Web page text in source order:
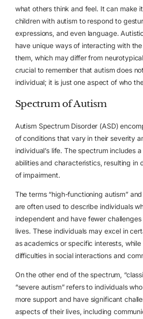
what others think and feel. It can make
children with autism to respond to
expressions, and even language.
have unique ways of interacting with
them, which may differ from
crucial to remember that autism does
individual; it is just one aspect of who
Spectrum of Autism
Autism Spectrum Disorder (ASD)
of conditions that vary in their severity
individual’s life. The spectrum includes
abilities and characteristics, resulting in
of impairment.
The terms “high-functioning autism” and
are often used to describe individuals
independent and have fewer
lives. These individuals may excel in
as academics or specific interests, while
difficulties in social interactions and
On the other end of the spectrum,
“severe autism” refers to individuals
more support and have significant
aspects of their lives, including